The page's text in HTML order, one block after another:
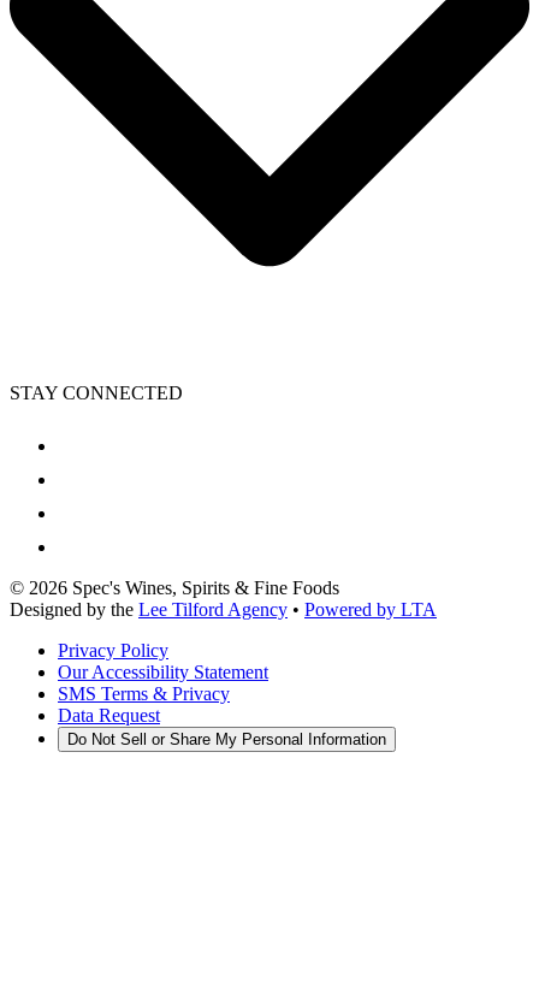
STAY CONNECTED
© 2026 Spec's Wines, Spirits & Fine Foods
Designed by the Lee Tilford Agency • Powered by LTA
Privacy Policy
Our Accessibility Statement
SMS Terms & Privacy
Data Request
Do Not Sell or Share My Personal Information